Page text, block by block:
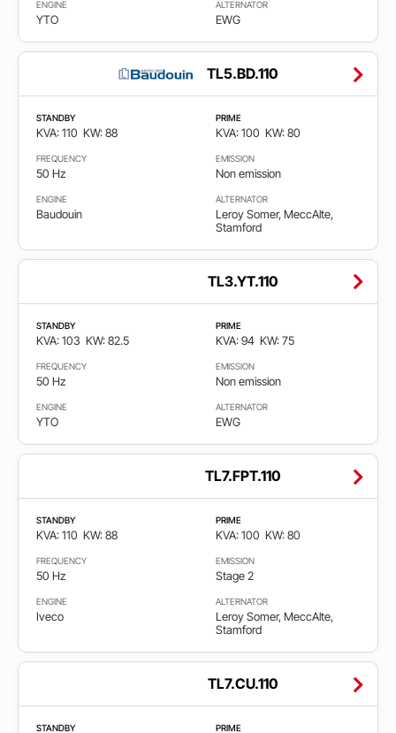
ENGINE
YTO
ALTERNATOR
EWG
TL5.BD.110
STANDBY
KVA: 110 KW: 88
PRIME
KVA: 100 KW: 80
FREQUENCY
50 Hz
EMISSION
Non emission
ENGINE
Baudouin
ALTERNATOR
Leroy Somer, MeccAlte,
Stamford
TL3.YT.110
STANDBY
KVA: 103 KW: 82.5
PRIME
KVA: 94 KW: 75
FREQUENCY
50 Hz
EMISSION
Non emission
ENGINE
YTO
ALTERNATOR
EWG
TL7.FPT.110
STANDBY
KVA: 110 KW: 88
PRIME
KVA: 100 KW: 80
FREQUENCY
50 Hz
EMISSION
Stage 2
ENGINE
Iveco
ALTERNATOR
Leroy Somer, MeccAlte,
Stamford
TL7.CU.110
STANDBY PRIME